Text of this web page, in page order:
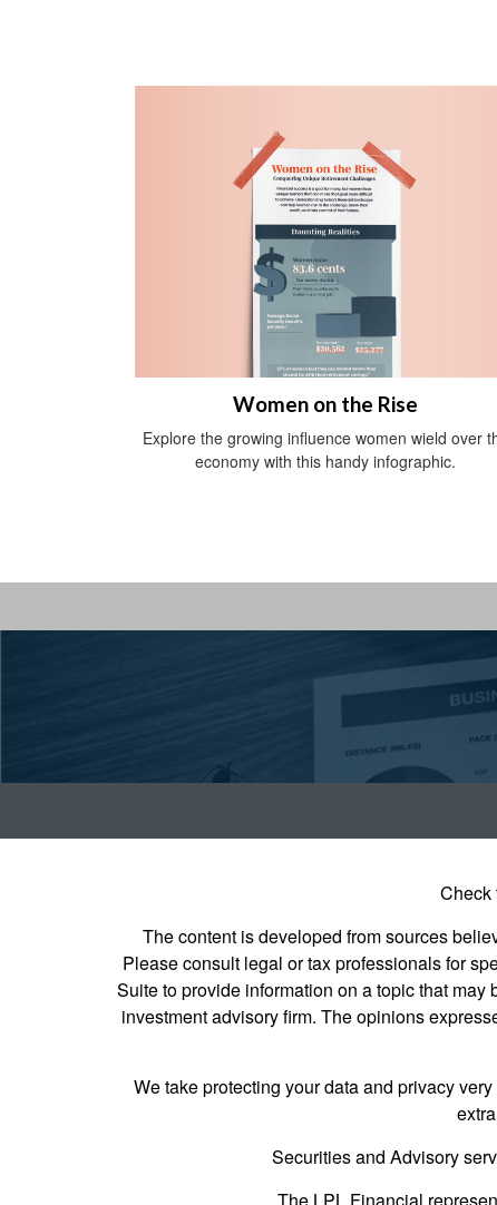
Women on the Rise
Explore the growing influence women wield over
economy with this handy infographic.
Check
The content is developed from sources
Please consult legal or tax professionals for
Suite to provide information on a topic that
investment advisory firm. The opinions
We take protecting your data and privacy
Securities and Advisory